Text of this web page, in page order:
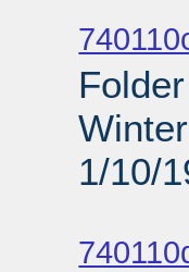
1/10/